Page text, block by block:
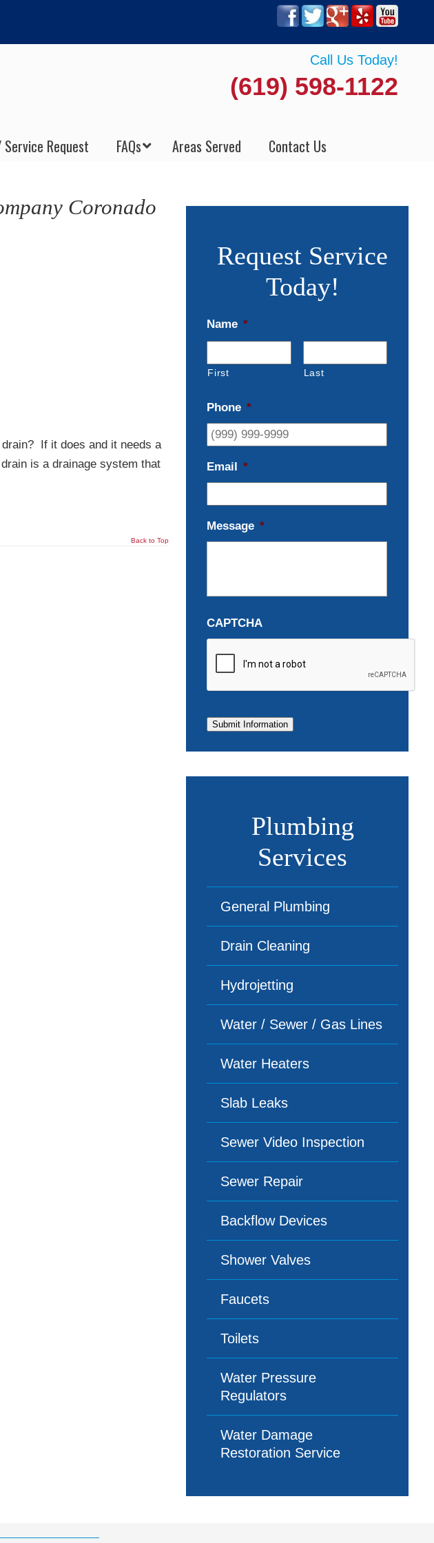
Call Us Today!
(619) 598-1122
Request FAQs Areas Served Contact Us
Coronado
If it does and it needs a
is a drainage system that
Back to Top
Request Service
Today!
Name *
First Last
Phone *
Email *
Message *
CAPTCHA
Submit Information
Plumbing
Services
General Plumbing
Drain Cleaning
Hydrojetting
Water / Sewer / Gas Lines
Water Heaters
Slab Leaks
Sewer Video Inspection
Sewer Repair
Backflow Devices
Shower Valves
Faucets
Toilets
Water Pressure
Regulators
Water Damage
Restoration Service